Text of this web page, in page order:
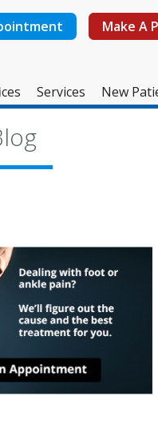
Make A
Pleasant Office
Services New